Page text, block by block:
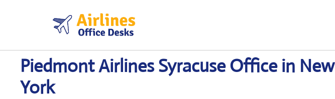
Piedmont Airlines Syracuse Office in New
York